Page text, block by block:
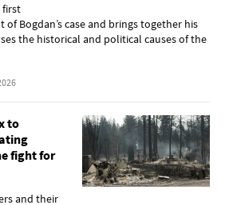
first
Bogdan’s case and brings together his
the historical and political causes of the
to
fight for
and their